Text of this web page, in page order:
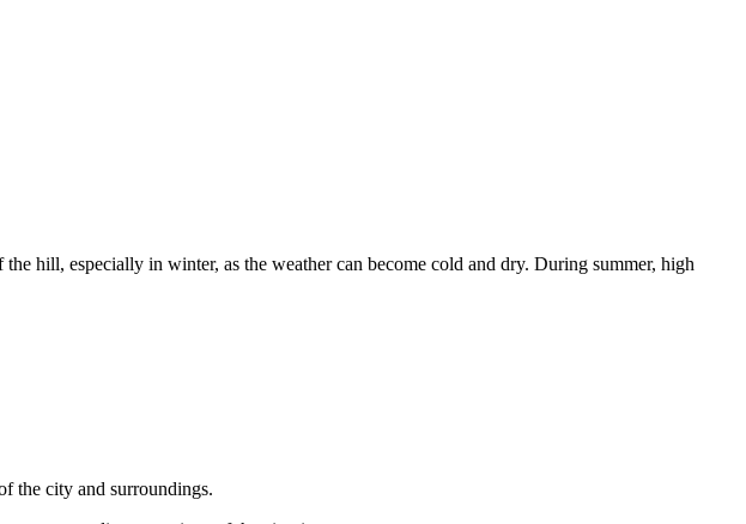
hill, especially in winter, as the weather can become cold and dry. During summer, high
the city and surroundings.